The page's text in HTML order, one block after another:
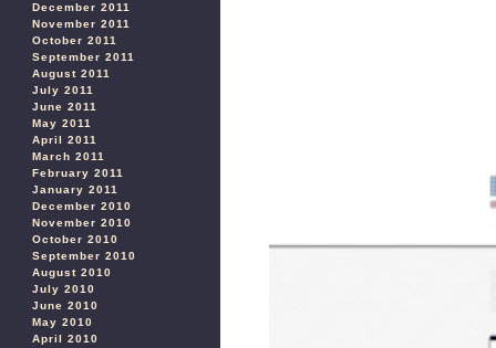
December 2011
November 2011
October 2011
September 2011
August 2011
July 2011
June 2011
May 2011
April 2011
March 2011
February 2011
January 2011
December 2010
November 2010
October 2010
September 2010
August 2010
July 2010
June 2010
May 2010
April 2010